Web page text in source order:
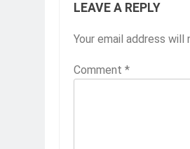
LEAVE A REPLY
Your email address will
Comment *